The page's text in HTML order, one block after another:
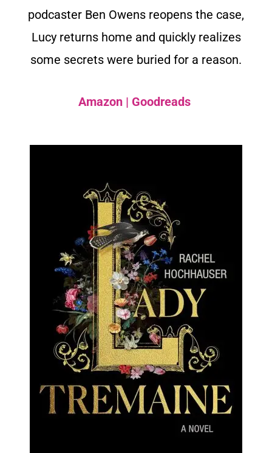
podcaster Ben Owens reopens the case,
Lucy returns home and quickly realizes
some secrets were buried for a reason.
Amazon | Goodreads